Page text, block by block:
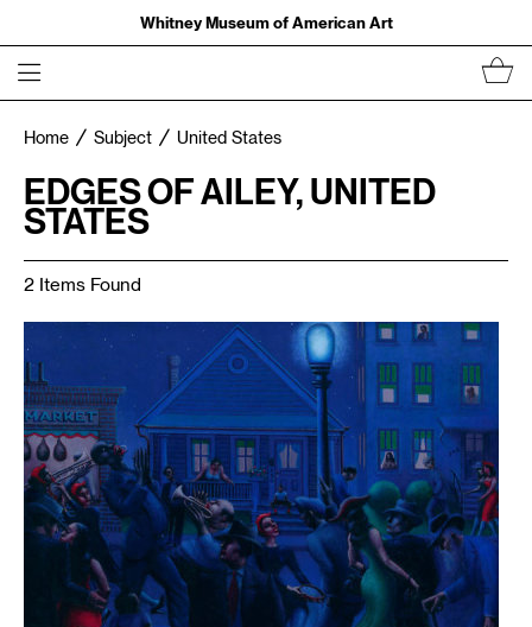
Whitney Museum of American Art
Home Subject United States
EDGES OF AILEY, UNITED
STATES
2 Items Found